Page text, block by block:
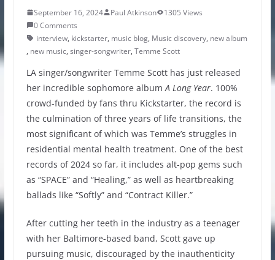
September 16, 2024 Paul Atkinson
1305 Views
0 Comments
interview, kickstarter, music blog, Music discovery, new album
, new music, singer-songwriter, Temme Scott
LA singer/songwriter Temme Scott has just released
her incredible sophomore albumA Long Year. 100%
crowd-funded by fans thru Kickstarter, the record is
the culmination of three years of life transitions, the
most significant of which was Temme’s struggles in
residential mental health treatment. One of the best
records of 2024 so far, it includes alt-pop gems such
as “SPACE” and “Healing,” as well as heartbreaking
ballads like “Softly” and “Contract Killer.”
After cutting her teeth in the industry as a teenager
with her Baltimore-based band, Scott gave up
pursuing music, discouraged by the inauthenticity